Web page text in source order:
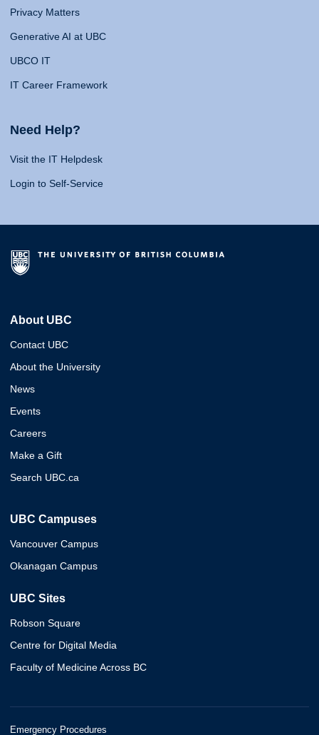
Privacy Matters
Generative AI at UBC
UBCO IT
IT Career Framework
Need Help?
Visit the IT Helpdesk
Login to Self-Service
About UBC
Contact UBC
About the University
News
Events
Careers
Make a Gift
Search UBC.ca
UBC Campuses
Vancouver Campus
Okanagan Campus
UBC Sites
Robson Square
Centre for Digital Media
Faculty of Medicine Across BC
Emergency Procedures